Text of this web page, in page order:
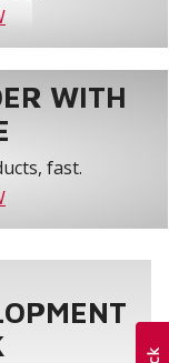
WITH
fast.